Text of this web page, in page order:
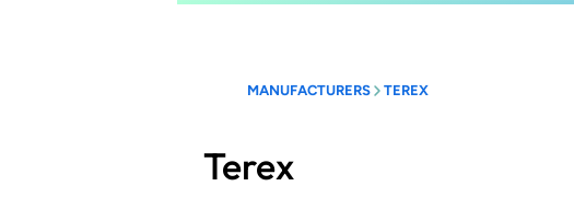
MANUFACTURERS TEREX
Terex